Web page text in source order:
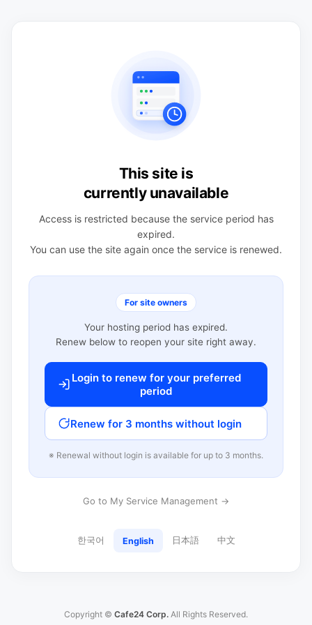
This site is
currently unavailable
Access is restricted because the service period has
expired.
You can use the site again once the service is renewed.
For site owners
Your hosting period has expired.
Renew below to reopen your site right away.
Login to renew for your preferred
period
Renew for 3 months without login
※ Renewal without login is available for up to 3 months.
Go to My Service Management →
한국어 English 日本語 中文
Copyright © Cafe24 Corp. All Rights Reserved.